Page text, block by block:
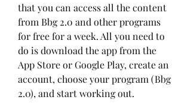
that you can access all the content
from Bbg 2.0 and other programs
for free for a week. All you need to
do is download the app from the
App Store or Google Play, create an
account, choose your program (Bbg
2.0), and start working out.